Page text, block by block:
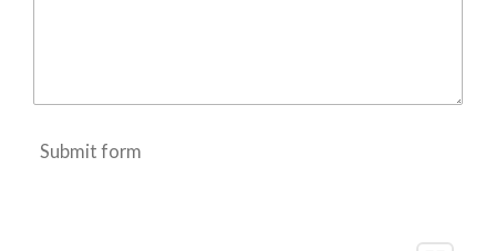
Submit form